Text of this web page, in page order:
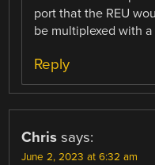
port that the REU
be multiplexed with
Reply
Chris says:
June 2, 2023 at 6:32 am